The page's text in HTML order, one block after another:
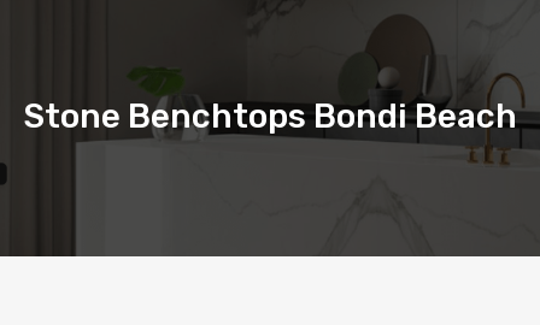
Stone Benchtops Bondi Beach